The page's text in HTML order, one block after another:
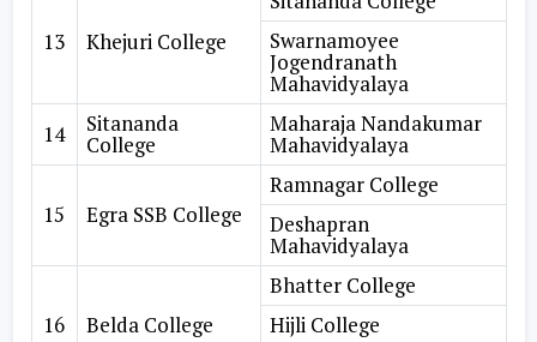
13 Khejuri College
Swarnamoyee
Jogendranath
Mahavidyalaya
14
Sitananda
College
Maharaja Nandakumar
Mahavidyalaya
15 Egra SSB College
Ramnagar College
Deshapran
Mahavidyalaya
16 Belda College
Bhatter College
Hijli College